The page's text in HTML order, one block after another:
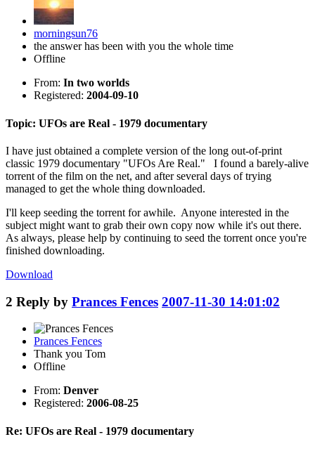
morningsun76
the answer has been with you the whole time
Offline
From: In two worlds
Registered: 2004-09-10
Topic: UFOs are Real - 1979 documentary
I have just obtained a complete version of the long out-of-print
classic 1979 documentary "UFOs Are Real." I found a barely-alive
torrent of the film on the net, and after several days of trying
managed to get the whole thing downloaded.
I'll keep seeding the torrent for awhile. Anyone interested in the
subject might want to grab their own copy now while it's out there.
As always, please help by continuing to seed the torrent once you're
finished downloading.
Download
2 Reply by Prances Fences 2007-11-30 14:01:02
Prances Fences
Thank you Tom
Offline
From: Denver
Registered: 2006-08-25
Re: UFOs are Real - 1979 documentary